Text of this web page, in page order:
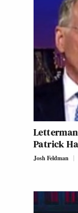
Patrick
Josh Feldman